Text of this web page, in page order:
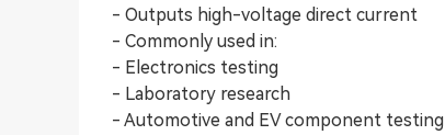
- Outputs high-voltage direct current
- Commonly used in:
- Electronics testing
- Laboratory research
- Automotive and EV component testing